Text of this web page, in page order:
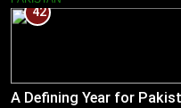
42
A Defining Year for